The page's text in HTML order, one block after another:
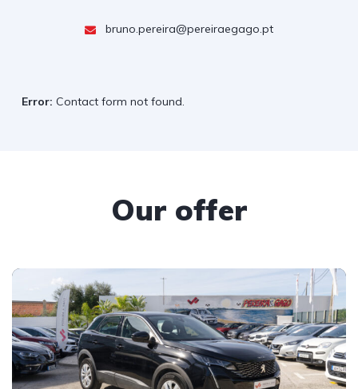
bruno.pereira@pereiraegago.pt
Error: Contact form not found.
Our offer